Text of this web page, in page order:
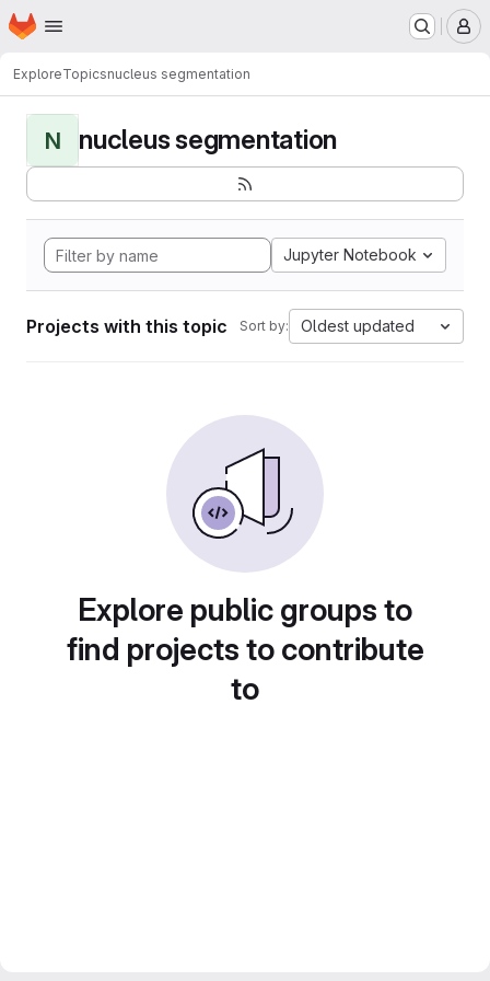
Skip to main content
Homepage
ExploreTopicsnucleus segmentation
N nucleus segmentation
Jupyter Notebook
Projects with this topic Sort by: Oldest updated
Explore public groups to
find projects to contribute
to